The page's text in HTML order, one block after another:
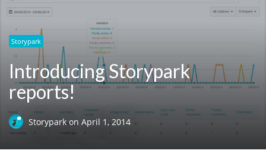
Storypark
Introducing Storypark
reports!
Storyparkon April 1, 2014